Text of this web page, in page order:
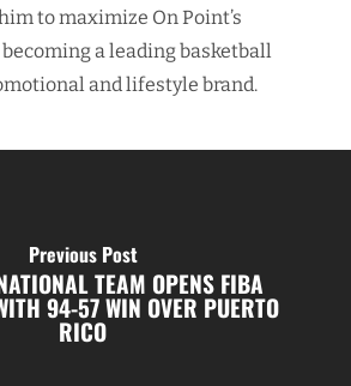
to maximize On Point’s
a leading basketball
and lifestyle brand.
Previous Post
TEAM OPENS FIBA
94-57 WIN OVER PUERTO
RICO